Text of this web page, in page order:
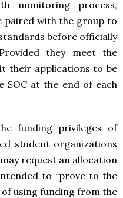
monitoring process,
paired with the group to
before officially
they meet the
their applications to be
SOC at the end of each
funding privileges of
student organizations
request an allocation
to “prove to the
of using funding from the